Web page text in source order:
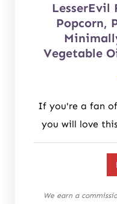
LesserEvil
Popcorn,
Vegetable
If you're a fan
you will love
We earn a